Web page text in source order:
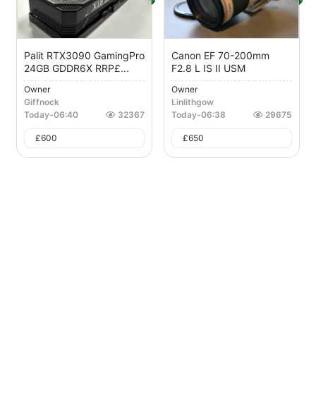
Palit RTX3090 GamingPro
24GB GDDR6X RRP£...
Owner
Giffnock
Today-06:40 32367
£600
Canon EF 70-200mm
F2.8 L IS II USM
Owner
Linlithgow
Today-06:38 29675
£650